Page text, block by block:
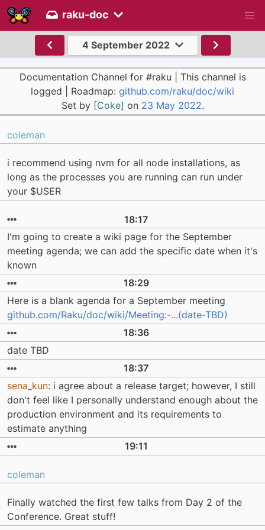
raku-doc
4 September 2022
Documentation Channel for #raku | This channel is
logged | Roadmap: github.com/raku/doc/wiki
Set by [Coke] on 23 May 2022.
coleman
i recommend using nvm for all node installations, as
long as the processes you are running can run under
your $USER
18:17
I'm going to create a wiki page for the September
meeting agenda; we can add the specific date when it's
known
18:29
Here is a blank agenda for a September meeting
github.com/Raku/doc/wiki/Meeting:-...(date-TBD)
18:36
date TBD
18:37
sena_kun: i agree about a release target; however, I still
don't feel like I personally understand enough about the
production environment and its requirements to
estimate anything
19:11
coleman
Finally watched the first few talks from Day 2 of the
Conference. Great stuff!